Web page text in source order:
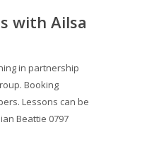
with Ailsa
in partnership
Booking
Lessons can be
Beattie 0797